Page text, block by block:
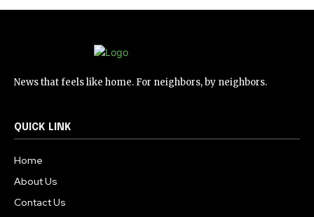
News that feels like home. For neighbors, by neighbors.
QUICK LINK
Home
About Us
Contact Us